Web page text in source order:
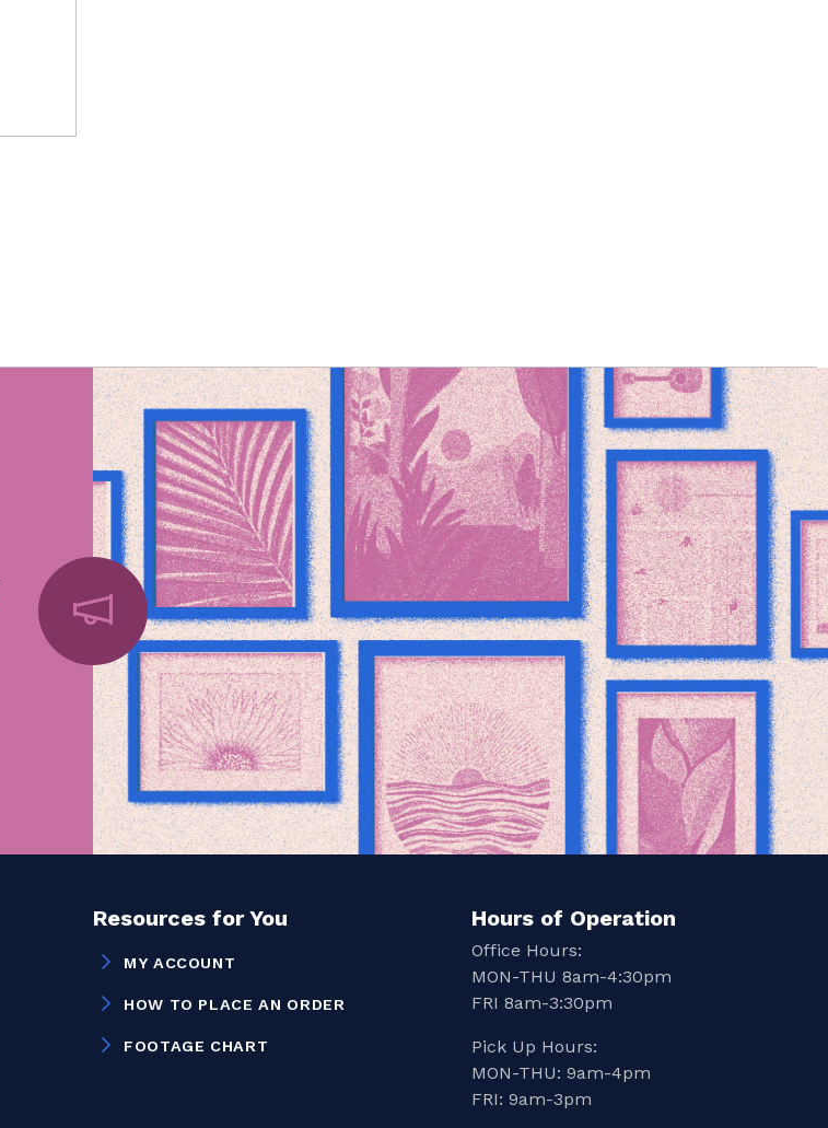
Resources for You
MY ACCOUNT
HOW TO PLACE AN ORDER
FOOTAGE CHART
Hours of Operation
Office Hours:
MON-THU 8am-4:30pm
FRI 8am-3:30pm
Pick Up Hours:
MON-THU: 9am-4pm
FRI: 9am-3pm